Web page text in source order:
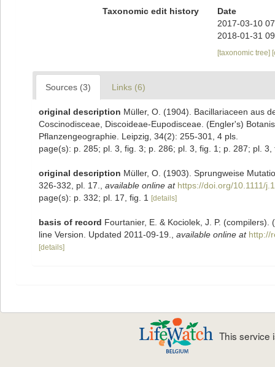
Taxonomic edit history
Date
2017-03-10
2018-01-31
[taxonomic tree]
Sources (3) Links (6)
original description Müller, O. (1904). Bacillariaceen aus
Coscinodisceae, Discoideae-Eupodisceae. (Engler's)
Pflanzengeographie. Leipzig, 34(2): 255-301, 4 pls.
page(s): p. 285; pl. 3, fig. 3; p. 286; pl. 3, fig. 1; p. 287; pl.
original description Müller, O. (1903). Sprungweise
326-332, pl. 17.
available online at https://doi.org/10.1111/
page(s): p. 332; pl. 17, fig. 1
[details]
basis of record Fourtanier, E. & Kociolek, J. P.
line Version. Updated 2011-09-19.
available online at http://
[details]
This service